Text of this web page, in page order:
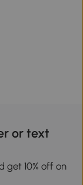
or text
get 10% off on